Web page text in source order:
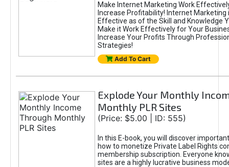
Make Internet Marketing Work
Increase Profitability! Internet Marketing
Effective as of the Skill and Knowledge
Make it Work Effectively for Your
Increase Your Profits Through
Strategies!
Add To Cart
Explode Your Monthly
Monthly PLR Sites
(Price: $5.00 | ID: 555)
In this E-book, you will discover
how to monetize Private Label Rights
membership subscription. Everyone
sites are a highly lucrative business